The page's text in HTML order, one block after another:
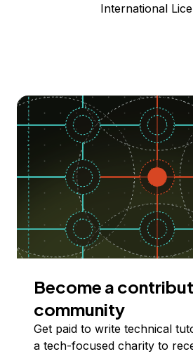
International
Become a
community
Get paid to write technical
a tech-focused charity to